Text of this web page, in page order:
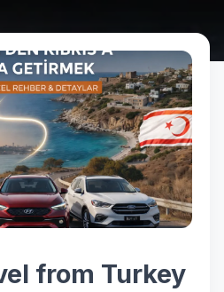
from Turkey